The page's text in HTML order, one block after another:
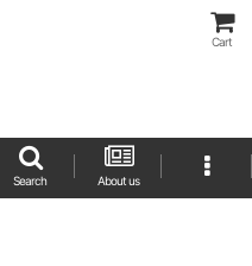
Cart
Search About us